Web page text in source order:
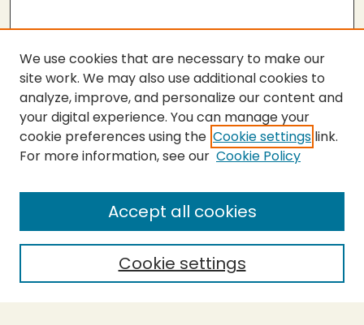
Submit Thesis
Enter search terms:
Select context to search:
We use cookies that are necessary to make our
site work. We may also use additional cookies to
analyze, improve, and personalize our content and
your digital experience. You can manage your
cookie preferences using the Cookie settings link.
For more information, see our Cookie Policy
Cookie settings
Accept all cookies